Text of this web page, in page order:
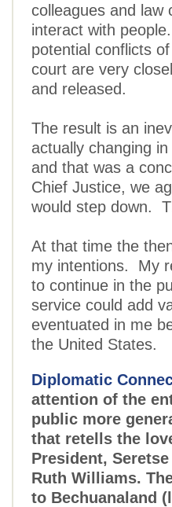
colleagues and law
interact with
potential conflicts
court are very
and released.
The result is an
actually changing
and that was a
Chief Justice, we
would step down.
At that time the
my intentions. My
to continue in the
service could add
eventuated in me
the United States.
Diplomatic
attention of the
public more
that retells the
President,
Ruth Williams.
to Bechuanaland